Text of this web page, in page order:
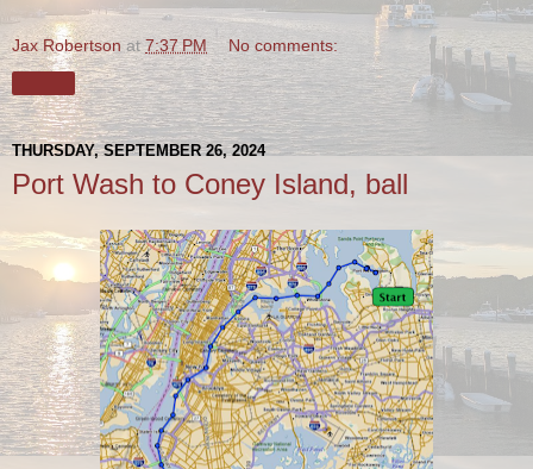
Jax Robertson at7:37 PM No comments:
THURSDAY, SEPTEMBER 26, 2024
Port Wash to Coney Island, ball